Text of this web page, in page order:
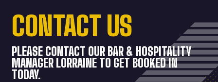
CONTACT US
PLEASE CONTACT OUR BAR & HOSPITALITY
MANAGER LORRAINE TO GET BOOKED IN
TODAY.